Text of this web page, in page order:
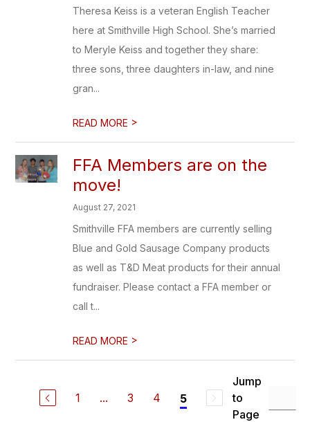
Theresa Keiss is a veteran English Teacher
here at Smithville High School. She’s married
to Meryle Keiss and together they share:
three sons, three daughters in-law, and nine
gran...
READ MORE >
FFA Members are on the
move!
August 27, 2021
Smithville FFA members are currently selling
Blue and Gold Sausage Company products
as well as T&D Meat products for their annual
fundraiser. Please contact a FFA member or
call t...
READ MORE >
1 ... 3 4 5
Jump
to
Page